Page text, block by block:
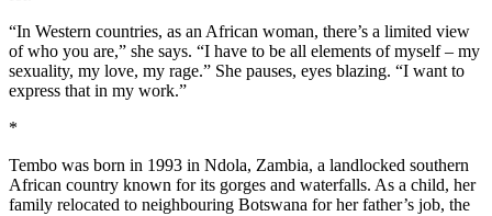
“In Western countries, as an African woman, there’s a limited view
of who you are,” she says. “I have to be all elements of myself – my
sexuality, my love, my rage.” She pauses, eyes blazing. “I want to
express that in my work.”
*
Tembo was born in 1993 in Ndola, Zambia, a landlocked southern
African country known for its gorges and waterfalls. As a child, her
family relocated to neighbouring Botswana for her father’s job, the